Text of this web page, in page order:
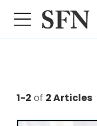
1-2 of 2 Articles